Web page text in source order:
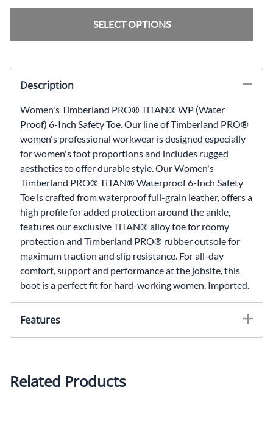
SELECT OPTIONS
Description
Women's Timberland PRO® TiTAN® WP (Water
Proof) 6-Inch Safety Toe. Our line of Timberland PRO®
women's professional workwear is designed especially
for women's foot proportions and includes rugged
aesthetics to offer durable style. Our Women's
Timberland PRO® TiTAN® Waterproof 6-Inch Safety
Toe is crafted from waterproof full-grain leather, offers a
high profile for added protection around the ankle,
features our exclusive TiTAN® alloy toe for roomy
protection and Timberland PRO® rubber outsole for
maximum traction and slip resistance. For all-day
comfort, support and performance at the jobsite, this
boot is a perfect fit for hard-working women. Imported.
Features
durable cushioning
Related Products